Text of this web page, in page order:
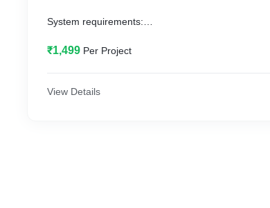
System requirements:
Ram: 4GB or more (6GB recommended )
₹1,499 Per Project
View Details